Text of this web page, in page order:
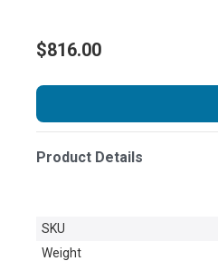
$816.00
Product Details
SKU
Weight